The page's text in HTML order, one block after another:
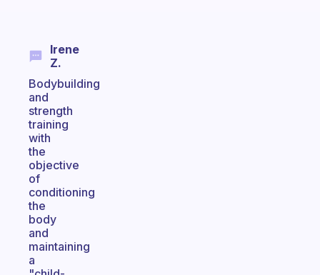
Irene
Z.
Bodybuilding
and
strength
training
with
the
objective
of
conditioning
the
body
and
maintaining
a